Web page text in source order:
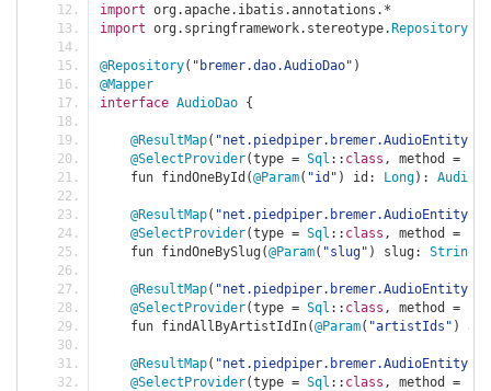
import org .apache. ibatis .annotations .*
import org . springframework. stereotype.Repository
@Repository( "bremer.dao.AudioDao" )
@Mapper
interface AudioDao {
@ResultMap( "net.piedpiper.bremer.AudioEntity"
@SelectProvider(type = Sql :: class , method =
    fun findOneById
(@Param( "id" ) id : Long):
@ResultMap( "net.piedpiper.bremer.AudioEntity"
@SelectProvider(type = Sql :: class , method =
    fun findOneBySlug
(@Param( "slug" ) slug : String
@ResultMap( "net.piedpiper.bremer.AudioEntity"
@SelectProvider(type = Sql :: class , method =
    fun findAllByArtistIdIn
(@Param( "artistIds" )
@ResultMap( "net.piedpiper.bremer.AudioEntity"
@SelectProvider(type = Sql :: class , method =